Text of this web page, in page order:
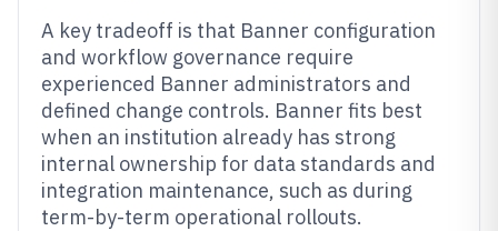
A key tradeoff is that Banner configuration
and workflow governance require
experienced Banner administrators and
defined change controls. Banner fits best
when an institution already has strong
internal ownership for data standards and
integration maintenance, such as during
term-by-term operational rollouts.